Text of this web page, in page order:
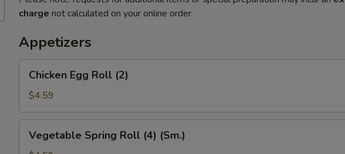
charge not calculated on your online order.
Appetizers
Egg
Roll
(2)
Chicken Egg Roll (2)
$4.59
Spring
Vegetable Spring Roll (4) (Sm.)